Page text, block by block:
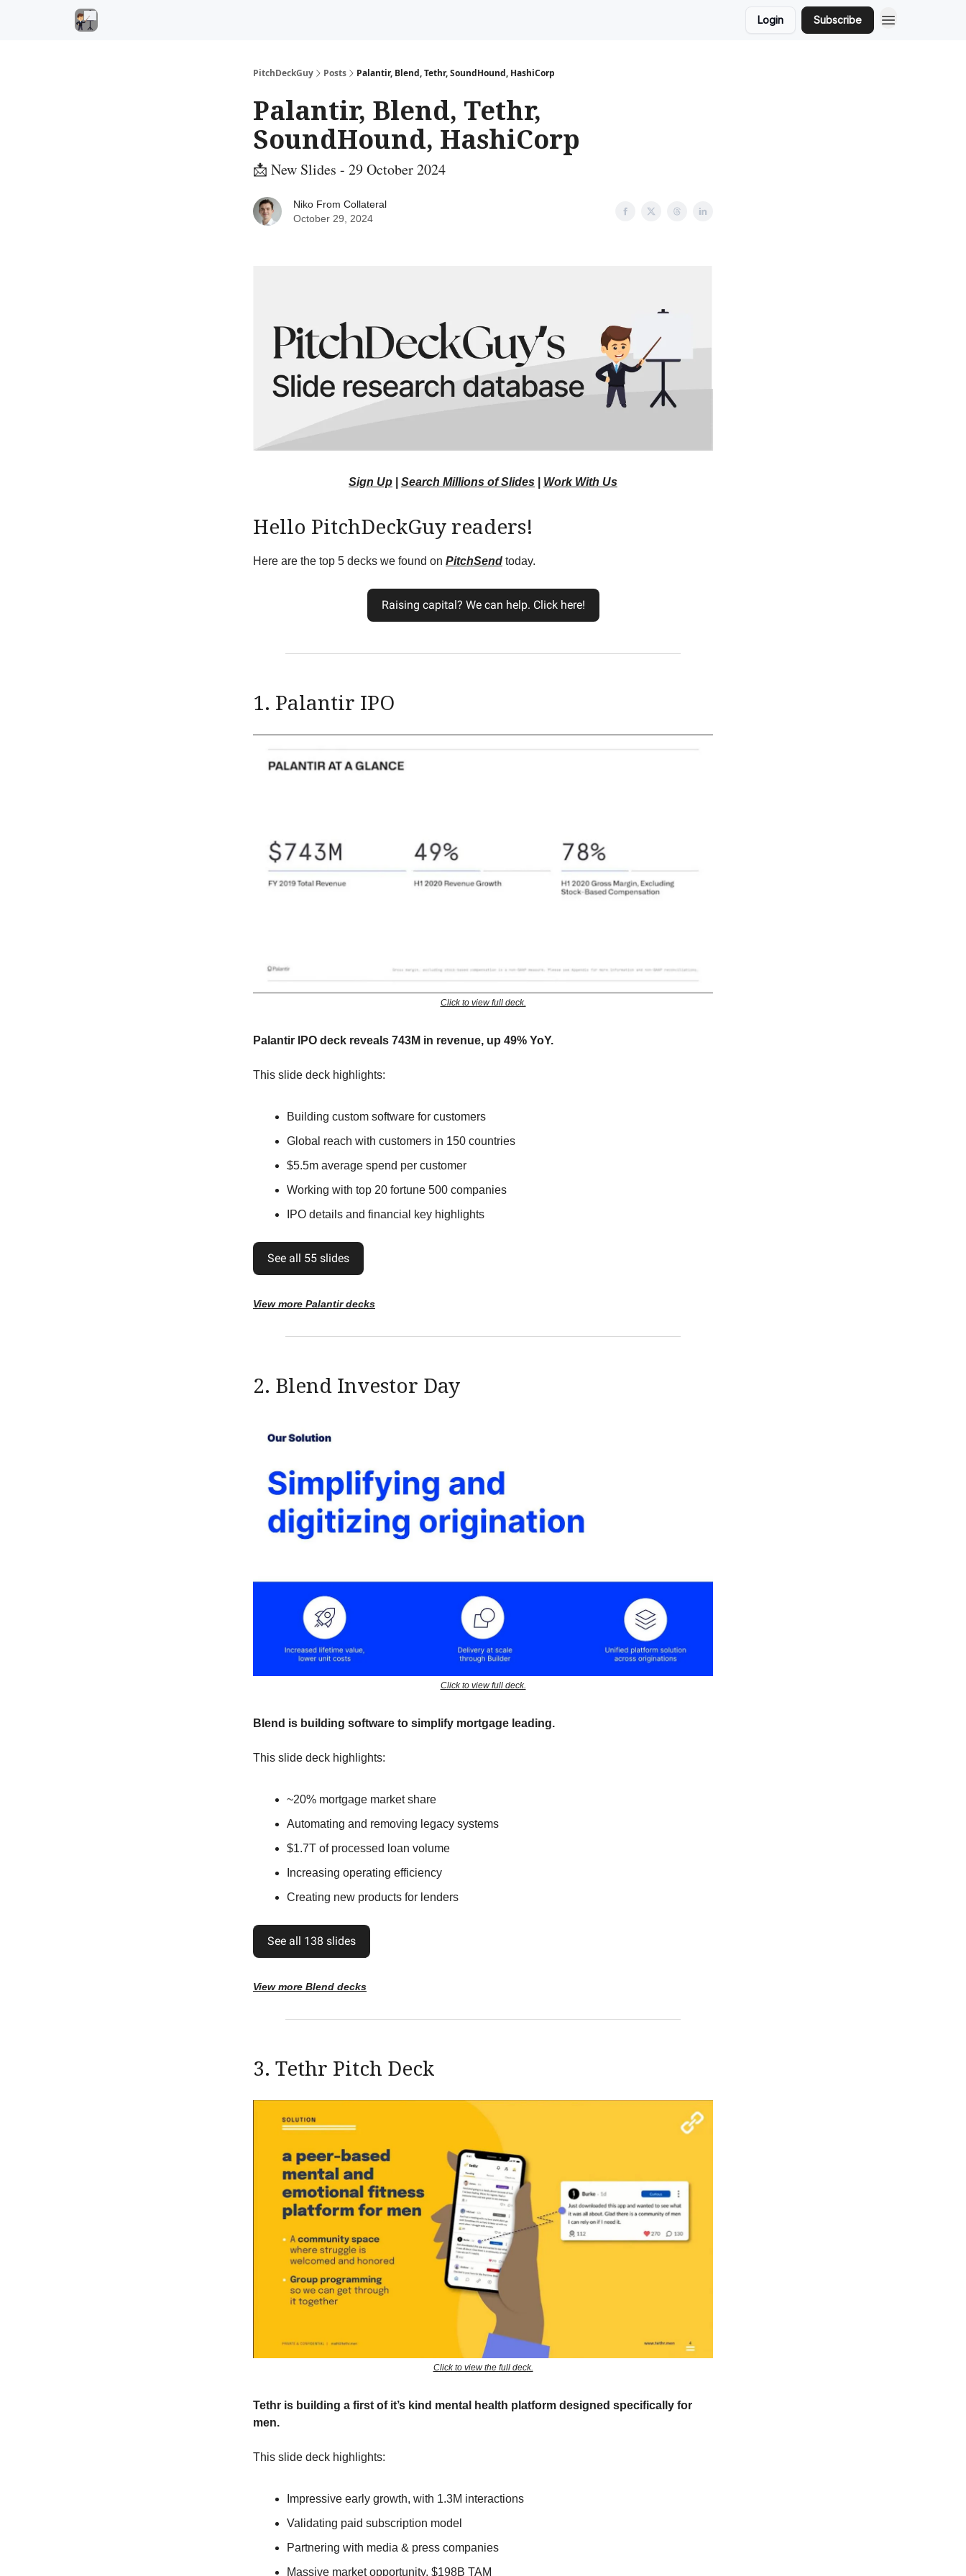
Login Subscribe
PitchDeckGuy Posts Palantir, Blend, Tethr, SoundHound, HashiCorp
Palantir, Blend, Tethr,
SoundHound, HashiCorp
📩 New Slides - 29 October 2024
Niko From Collateral
October 29, 2024
Sign Up Search Millions of Slides Work With Us
Hello PitchDeckGuy readers!
Here are the top 5 decks we found on PitchSend today.
Raising capital? We can help. Click here!
1. Palantir IPO
Click to view full deck.
Palantir IPO deck reveals 743M in revenue, up 49% YoY.
This slide deck highlights:
Building custom software for customers
Global reach with customers in 150 countries
$5.5m average spend per customer
Working with top 20 fortune 500 companies
IPO details and financial key highlights
See all 55 slides
View more Palantir decks
2. Blend Investor Day
Click to view full deck.
Blend is building software to simplify mortgage leading.
This slide deck highlights:
~20% mortgage market share
Automating and removing legacy systems
$1.7T of processed loan volume
Increasing operating efficiency
Creating new products for lenders
See all 138 slides
View more Blend decks
3. Tethr Pitch Deck
Click to view the full deck.
Tethr is building a first of it’s kind mental health platform designed specifically for
men.
This slide deck highlights:
Impressive early growth, with 1.3M interactions
Validating paid subscription model
Partnering with media & press companies
Massive market opportunity, $198B TAM